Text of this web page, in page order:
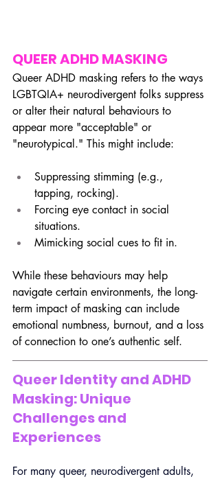
QUEER ADHD MASKING
Queer ADHD masking refers to the ways
LGBTQIA+ neurodivergent folks suppress
or alter their natural behaviours to
appear more "acceptable" or
"neurotypical." This might include:
Suppressing stimming (e.g.,
tapping, rocking).
Forcing eye contact in social
situations.
Mimicking social cues to fit in.
While these behaviours may help
navigate certain environments, the long-
term impact of masking can include
emotional numbness, burnout, and a loss
of connection to one’s authentic self.
Queer Identity and ADHD
Masking: Unique
Challenges and
Experiences
For many queer, neurodivergent adults,